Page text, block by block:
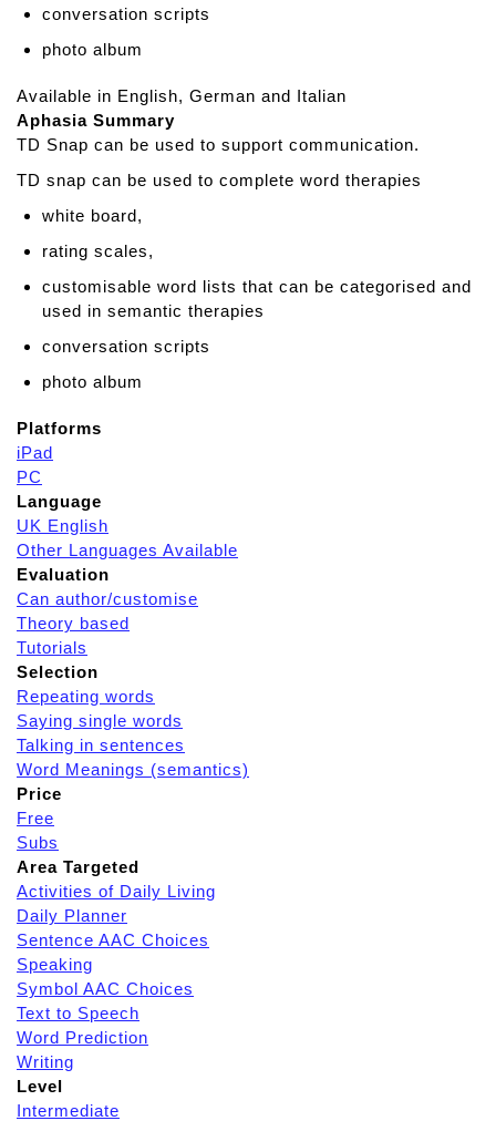
s
conversation scripts
photo album
Available in English, German and Italian
Aphasia Summary
TD Snap can be used to support communication.
TD snap can be used to complete word therapies
white board,
rating scales,
customisable word lists that can be categorised and
used in semantic therapies
conversation scripts
photo album
Platforms
iPad
PC
Language
UK English
Other Languages Available
Evaluation
Can author/customise
Theory based
Tutorials
Selection
Repeating words
Saying single words
Talking in sentences
Word Meanings (semantics)
Price
Free
Subs
Area Targeted
Activities of Daily Living
Daily Planner
Sentence AAC Choices
Speaking
Symbol AAC Choices
Text to Speech
Word Prediction
Writing
Level
Intermediate